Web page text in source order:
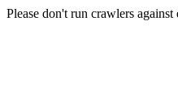
Please don't run crawlers